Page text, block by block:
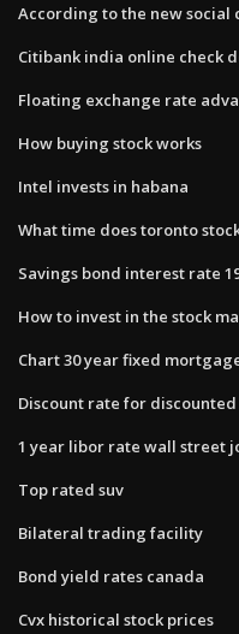
According to the new social
Citibank india online check
Floating exchange rate
How buying stock works
Intel invests in habana
What time does toronto
Savings bond interest rate
How to invest in the stock
Chart 30 year fixed
Discount rate for
1 year libor rate wall street
Top rated suv
Bilateral trading facility
Bond yield rates canada
Cvx historical stock prices